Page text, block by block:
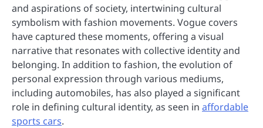
and aspirations of society, intertwining cultural
symbolism with fashion movements. Vogue covers
have captured these moments, offering a visual
narrative that resonates with collective identity and
belonging. In addition to fashion, the evolution of
personal expression through various mediums,
including automobiles, has also played a significant
role in defining cultural identity, as seen in affordable
sports cars.